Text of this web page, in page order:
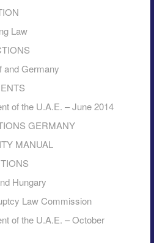
Law
and Germany
of the U.A.E. – June 2014
GERMANY
MANUAL
Hungary
Law Commission
of the U.A.E. – October